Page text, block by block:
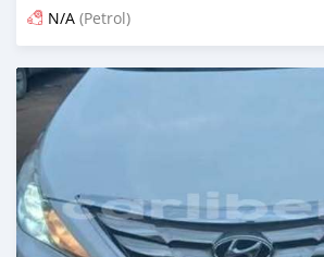
N/A (Petrol)
Posted 1 day ago